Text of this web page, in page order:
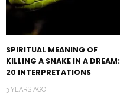
SPIRITUAL MEANING OF
KILLING A SNAKE IN A DREAM:
20 INTERPRETATIONS
3 YEARS AGO